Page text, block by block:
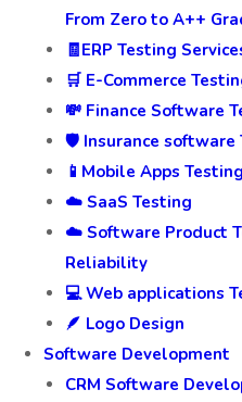
From Zero to A++
🧾ERP Testing
🛒 E-Commerce
💸 Finance Software
🛡️ Insurance software
📱Mobile Apps
☁️ SaaS Testing
☁️ Software Product
Reliability
💻 Web applications
🪶 Logo Design
Software Development
CRM Software